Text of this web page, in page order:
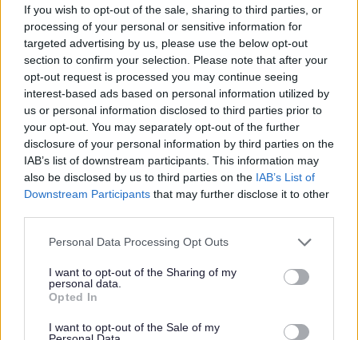
If you wish to opt-out of the sale, sharing to third parties, or
processing of your personal or sensitive information for
targeted advertising by us, please use the below opt-out
section to confirm your selection. Please note that after your
opt-out request is processed you may continue seeing
interest-based ads based on personal information utilized by
us or personal information disclosed to third parties prior to
your opt-out. You may separately opt-out of the further
disclosure of your personal information by third parties on the
IAB’s list of downstream participants. This information may
also be disclosed by us to third parties on the IAB’s List of
Downstream Participants that may further disclose it to other
Personal Data Processing Opt Outs
I want to opt-out of the Sharing of my
personal data.
Opted In
I want to opt-out of the Sale of my
Sefton Council now has almost £1/2 million
available to help people living in rented housing
across the Borough.
The Council has been allocated £495,361 by the
Government for Discretionary Housing Payments
(DHPs).
Rent payments, deposits and one-off
expenses
and deposits and one-off expenses.
Tenants who are on Housing Benefit, or who
receive support for their housing through
Universal Credit may be able to access DHPs.